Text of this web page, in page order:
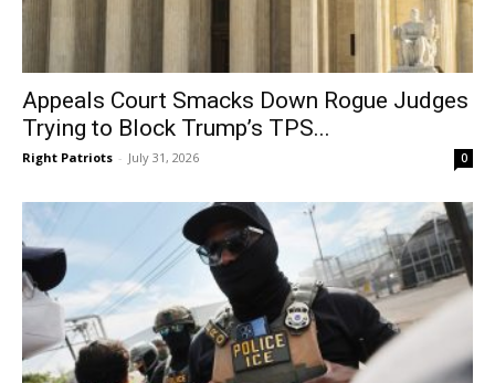
Appeals Court Smacks Down Rogue Judges
Trying to Block Trump’s TPS...
Right Patriots - July 31, 2026 0